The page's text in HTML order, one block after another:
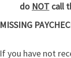
do NOT call
MISSING
If you have not